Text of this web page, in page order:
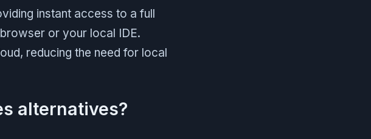
instant access to a full
or your local IDE.
reducing the need for local
alternatives?